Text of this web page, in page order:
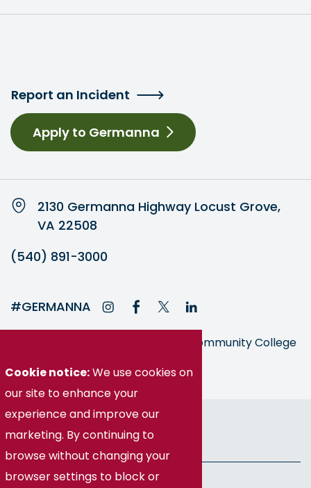
Report an Incident
Apply to Germanna
2130 Germanna Highway Locust Grove,
VA 22508
(540) 891-3000
#GERMANNA
Germanna is part of the Virginia Community College
© Germanna Community College
Public Information
Freedom of Information Act
Cookie notice:We use cookies on
our site to enhance your
experience and improve our
marketing. By continuing to
browse without changing your
browser settings to block or